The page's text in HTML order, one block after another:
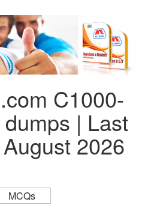
C1000-
| Last
2026